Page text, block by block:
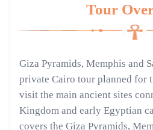
Tour
Giza Pyramids, Memphis and
private Cairo tour planned for
visit the main ancient sites
Kingdom and early Egyptian
covers the Giza Pyramids,